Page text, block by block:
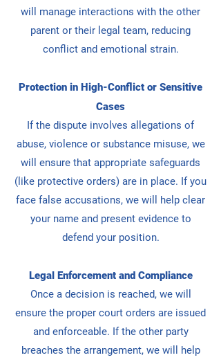
will
manage interactions with the other
parent or their legal team, reducing
conflict and emotional strain.
Protection in High-Conflict or Sensitive
Cases
If the dispute involves allegations of
abuse, violence or substance misuse, we
will ensure that appropriate safeguards
(like protective orders) are in place. If you
face false accusations, we will help clear
your name and present evidence to
defend your position.
Legal Enforcement and Compliance
Once a decision is reached, we will
ensure the proper court orders are issued
and enforceable. If the other party
breaches the arrangement, we will help